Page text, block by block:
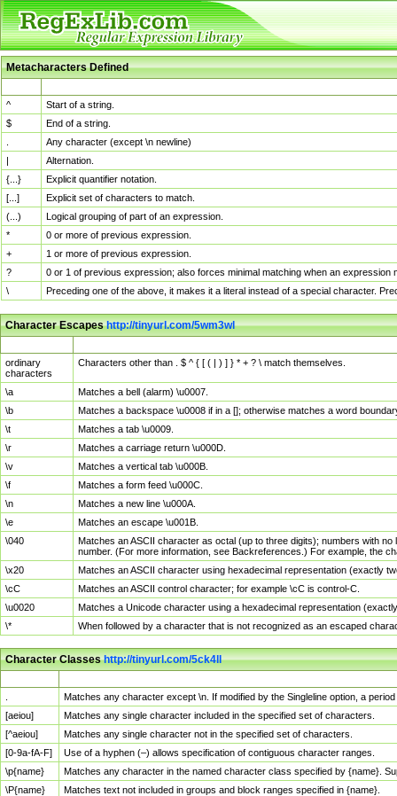
Metacharacters Defined
^
Start of a string.
$
End of a string.
Any character (except \n newline)
|
Alternation.
{...}
Explicit quantifier notation.
[...]
Explicit set of characters to match.
(...)
Logical grouping of part of an expression.
*
0 or more of previous expression.
+
1 or more of previous expression.
?
0 or 1 of previous expression; also forces minimal matching when an
\
Preceding one of the above, it makes it a literal instead of a special character.
Character Escapeshttp://tinyurl.com/5wm3wl
ordinary
characters
Characters other than . $ ^ { [ ( | ) ] } * + ? \ match themselves.
\a
Matches a bell (alarm) \u0007.
\b
Matches a backspace \u0008 if in a []; otherwise matches a word
\t
Matches a tab \u0009.
\r
Matches a carriage return \u000D.
\v
Matches a vertical tab \u000B.
\f
Matches a form feed \u000C.
\n
Matches a new line \u000A.
\e
Matches an escape \u001B.
\040
Matches an ASCII character as octal (up to three digits); numbers with
number. (For more information, see Backreferences.) For example, the
\x20
Matches an ASCII character using hexadecimal representation (exactly
\cC
Matches an ASCII control character; for example \cC is control-C.
\u0020
Matches a Unicode character using a hexadecimal representation
\*
When followed by a character that is not recognized as an escaped
Character Classeshttp://tinyurl.com/5ck4ll
Matches any character except \n. If modified by the Singleline option, a
[aeiou]
Matches any single character included in the specified set of characters.
[^aeiou]
Matches any single character not in the specified set of characters.
[0-9a-fA-F]
Use of a hyphen (–) allows specification of contiguous character ranges.
\p{name}
Matches any character in the named character class specified by {name}.
\P{name}
Matches text not included in groups and block ranges specified in {name}.